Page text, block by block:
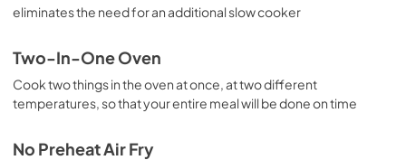
eliminates the need for an additional slow cooker
Two-In-One Oven
Cook two things in the oven at once, at two different
temperatures, so that your entire meal will be done on time
No Preheat Air Fry